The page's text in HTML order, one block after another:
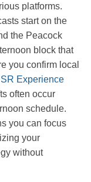
platforms.
start on the
the Peacock
block that
you confirm local
Experience
often occur
schedule.
you can focus
your
without